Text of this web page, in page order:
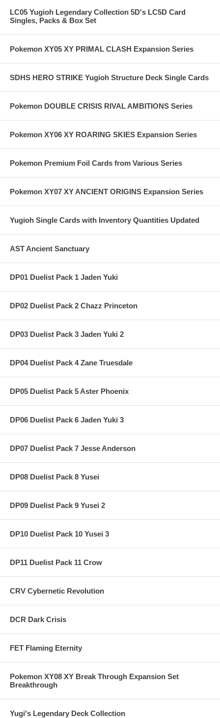
LC05 Yugioh Legendary Collection 5D's LC5D Card
Singles, Packs & Box Set
Pokemon XY05 XY PRIMAL CLASH Expansion Series
SDHS HERO STRIKE Yugioh Structure Deck Single Cards
Pokemon DOUBLE CRISIS RIVAL AMBITIONS Series
Pokemon XY06 XY ROARING SKIES Expansion Series
Pokemon Premium Foil Cards from Various Series
Pokemon XY07 XY ANCIENT ORIGINS Expansion Series
Yugioh Single Cards with Inventory Quantities Updated
AST Ancient Sanctuary
DP01 Duelist Pack 1 Jaden Yuki
DP02 Duelist Pack 2 Chazz Princeton
DP03 Duelist Pack 3 Jaden Yuki 2
DP04 Duelist Pack 4 Zane Truesdale
DP05 Duelist Pack 5 Aster Phoenix
DP06 Duelist Pack 6 Jaden Yuki 3
DP07 Duelist Pack 7 Jesse Anderson
DP08 Duelist Pack 8 Yusei
DP09 Duelist Pack 9 Yusei 2
DP10 Duelist Pack 10 Yusei 3
DP11 Duelist Pack 11 Crow
CRV Cybernetic Revolution
DCR Dark Crisis
FET Flaming Eternity
Pokemon XY08 XY Break Through Expansion Set
Breakthrough
Yugi's Legendary Deck Collection